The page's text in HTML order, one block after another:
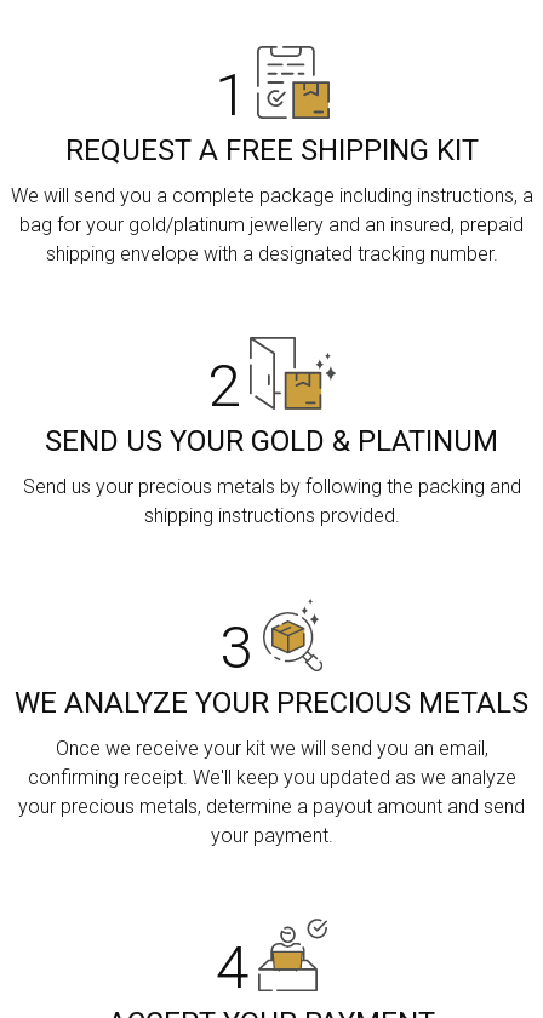
1
REQUEST A FREE SHIPPING KIT
We will send you a complete package including instructions, a
bag for your gold/platinum jewellery and an insured, prepaid
shipping envelope with a designated tracking number.
2
SEND US YOUR GOLD & PLATINUM
Send us your precious metals by following the packing and
shipping instructions provided.
3
WE ANALYZE YOUR PRECIOUS METALS
Once we receive your kit we will send you an email,
confirming receipt. We'll keep you updated as we analyze
your precious metals, determine a payout amount and send
your payment.
4